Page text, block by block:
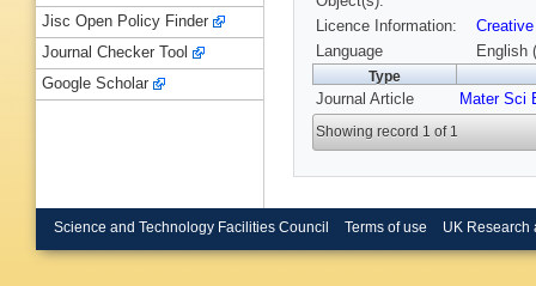
Licence Information:
Language
English
Type
Journal Article Mater Sci
Showing record 1 of 1
Jisc Open Policy Finder
Journal Checker Tool
Google Scholar
Science and Technology Facilities Council Terms of use UK Research